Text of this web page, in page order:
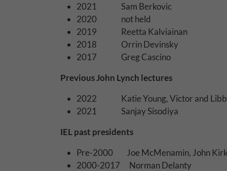
Functional Cookies
cookies, so we
Our site doesn't
These cookies
your consent to their
2021 Sam Berkovic
2020 not held
2019 Reetta Kalviainan
2018 Orrin Devinsky
2017 Greg Cascino
Previous John Lynch lectures
2022 Katie Young, Victor and Libby
2021 Sanjay Sisodiya
IEL past presidents
Pre-2000 Joe McMenamin, John
2000-2017 Norman Delanty